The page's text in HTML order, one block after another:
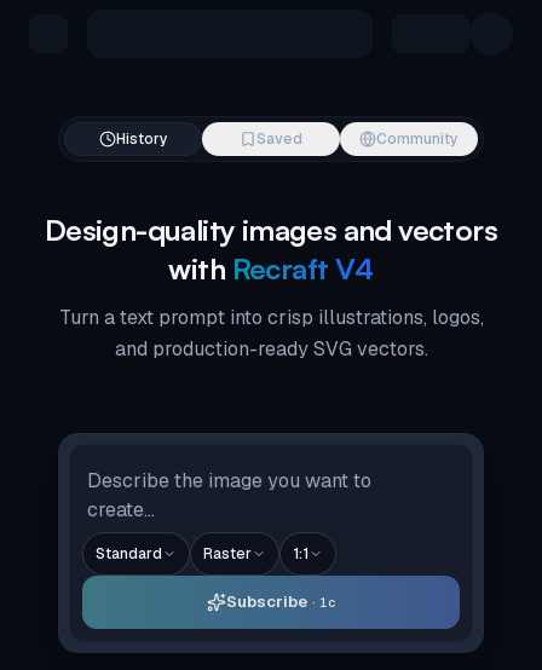
History Saved Community
Design-quality images and vectors
with Recraft V4
Turn a text prompt into crisp illustrations, logos,
and production-ready SVG vectors.
Standard Raster 1:1
Subscribe 1c